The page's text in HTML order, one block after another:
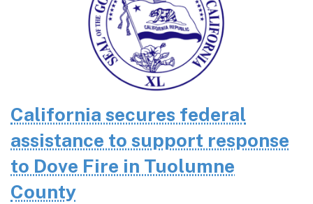
California secures federal
assistance to support response
to Dove Fire in Tuolumne
County